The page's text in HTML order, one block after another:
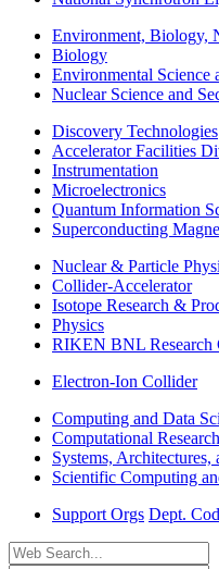
Environment, Biology,
Biology
Environmental Science
Nuclear Science and
Discovery Technologies
Accelerator Facilities
Instrumentation
Microelectronics
Quantum Information
Superconducting
Nuclear & Particle
Collider-Accelerator
Isotope Research &
Physics
RIKEN BNL Research
Electron-Ion Collider
Computing and Data
Computational Research
Systems,
Scientific Computing
Support Orgs Dept.